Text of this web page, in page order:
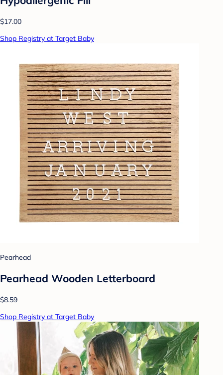
$17.00
Shop Registry at Target Baby
Pearhead
Pearhead Wooden Letterboard
$8.59
Shop Registry at Target Baby